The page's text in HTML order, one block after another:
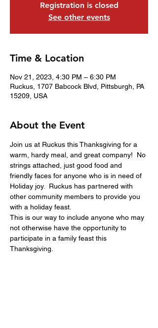
Registration is closed
See other events
Time & Location
Nov 21, 2023, 4:30 PM – 6:30 PM
Ruckus, 1707 Babcock Blvd, Pittsburgh, PA
15209, USA
About the Event
Join us at Ruckus this Thanksgiving for a
warm, hardy meal, and great company!  No
strings attached, just good food and
friendly faces for anyone who is in need of
Holiday joy.  Ruckus has partnered with
other community members to provide you
with a holiday feast.
This is our way to include anyone who may
not otherwise have the opportunity to
participate in a family feast this
Thanksgiving.